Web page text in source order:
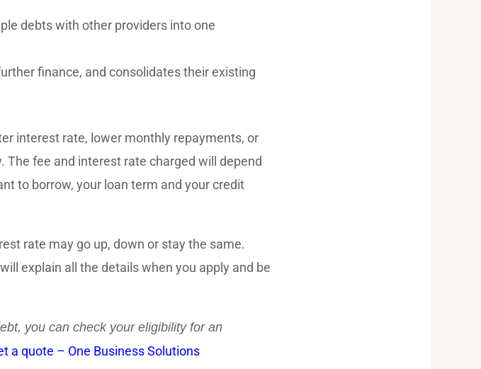
debts with other providers into one
finance, and consolidates their existing
interest rate, lower monthly repayments, or
fee and interest rate charged will depend
to borrow, your loan term and your credit
rate may go up, down or stay the same.
explain all the details when you apply and be
you can check your eligibility for an
a quote – One Business Solutions